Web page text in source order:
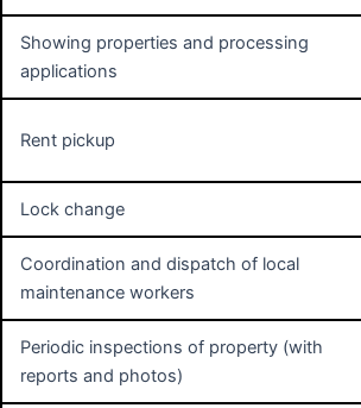
Showing properties and processing
applications
Rent pickup
Lock change
Coordination and dispatch of local
maintenance workers
Periodic inspections of property (with
reports and photos)